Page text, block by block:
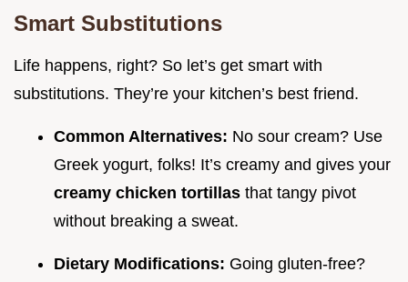
Smart Substitutions
Life happens, right? So let’s get smart with
substitutions. They’re your kitchen’s best friend.
Common Alternatives: No sour cream? Use
Greek yogurt, folks! It’s creamy and gives your
creamy chicken tortillas that tangy pivot
without breaking a sweat.
Dietary Modifications: Going gluten-free?